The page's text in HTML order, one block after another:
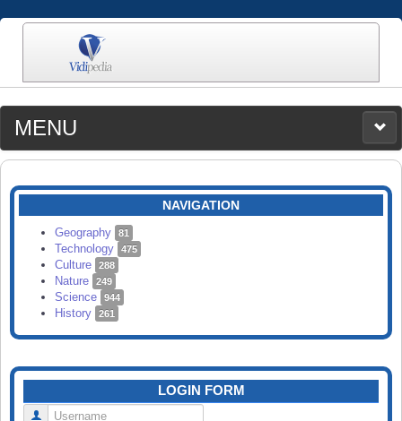
MENU
MEDIA
CATEGORIES
SEARCH
NAVIGATION
Geography 81
Technology 475
Culture 288
Nature 249
Science 944
History 261
LOGIN FORM
Username